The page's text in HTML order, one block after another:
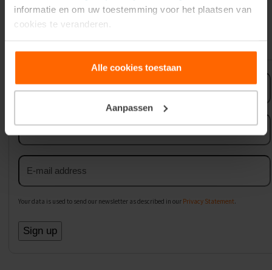
informatie en om uw toestemming voor het plaatsen van
cookies te veranderen.
Alle cookies toestaan
Aanpassen
name
name
Email
address
Your data is used to send our newsletter as described in our Privacy Statement.